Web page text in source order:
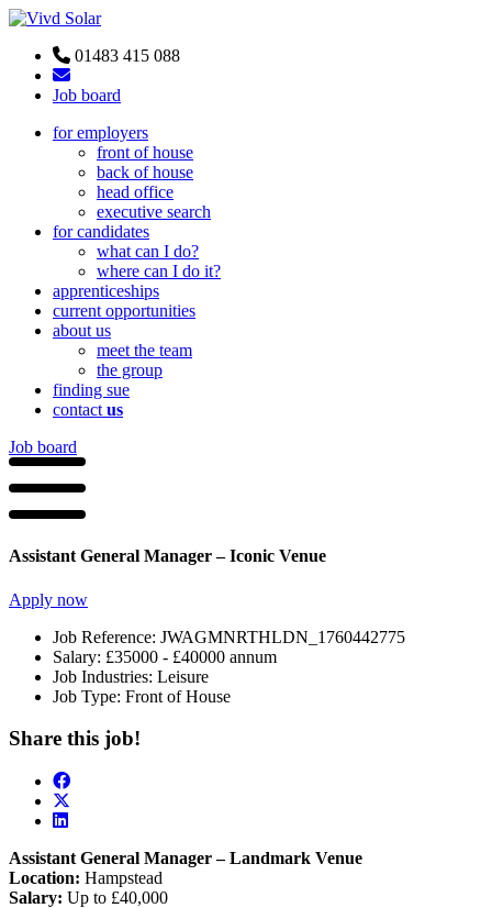
01483 415 088
Job board
for employers
front of house
back of house
head office
executive search
for candidates
what can I do?
where can I do it?
apprenticeships
current opportunities
about us
meet the team
the group
finding sue
contact us
Job board
Assistant General Manager – Iconic Venue
Apply now
Job Reference: JWAGMNRTHLDN_1760442775
Salary: £35000 - £40000 annum
Job Industries: Leisure
Job Type: Front of House
Share this job!
Assistant General Manager – Landmark Venue
Location: Hampstead
Salary: Up to £40,000